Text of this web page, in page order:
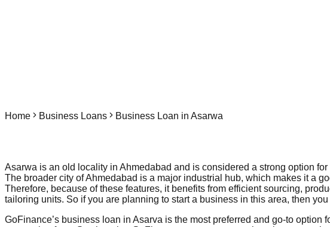
Home Business Loans Business Loan in Asarwa
Asarwa is an old locality in Ahmedabad and is considered a strong option
The broader city of Ahmedabad is a major industrial hub, which makes it a
Therefore, because of these features, it benefits from efficient sourcing,
tailoring units. So if you are planning to start a business in this area, then
GoFinance’s business loan in Asarva is the most preferred and go-to